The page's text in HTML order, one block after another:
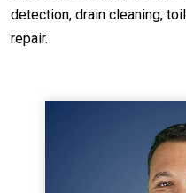
detection, drain cleaning,
repair.